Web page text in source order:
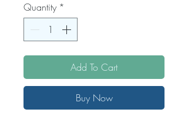
Quantity *
Add To Cart
Buy Now